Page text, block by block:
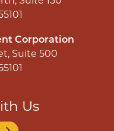
Corporation
Suite 500
Us